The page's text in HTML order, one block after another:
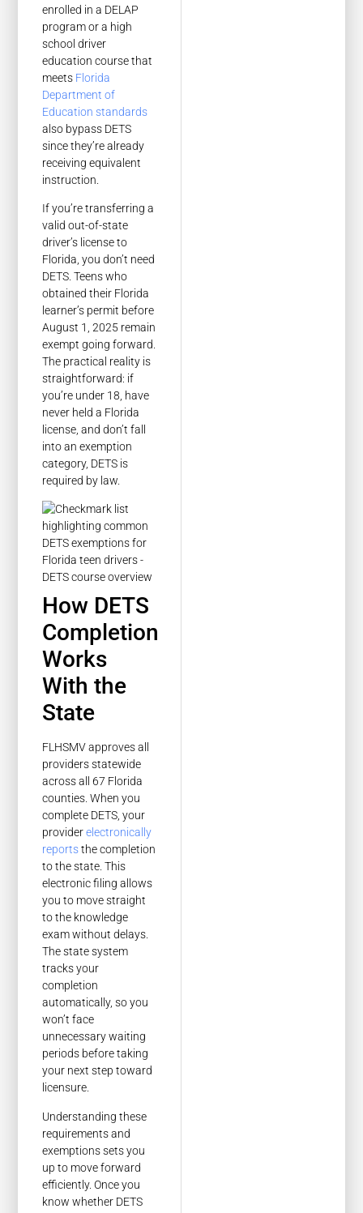
enrolled in a DELAP
program or a high
school driver
education course that
meets Florida
Department of
Education standards
also bypass DETS
since they’re already
receiving equivalent
instruction.
If you’re transferring a
valid out-of-state
driver’s license to
Florida, you don’t need
DETS. Teens who
obtained their Florida
learner’s permit before
August 1, 2025 remain
exempt going forward.
The practical reality is
straightforward: if
you’re under 18, have
never held a Florida
license, and don’t fall
into an exemption
category, DETS is
required by law.
How DETS
Completion
Works
With the
State
FLHSMV approves all
providers statewide
across all 67 Florida
counties. When you
complete DETS, your
providerelectronically
reportsthe completion
to the state. This
electronic filing allows
you to move straight
to the knowledge
exam without delays.
The state system
tracks your
completion
automatically, so you
won’t face
unnecessary waiting
periods before taking
your next step toward
licensure.
Understanding these
requirements and
exemptions sets you
up to move forward
efficiently. Once you
know whether DETS